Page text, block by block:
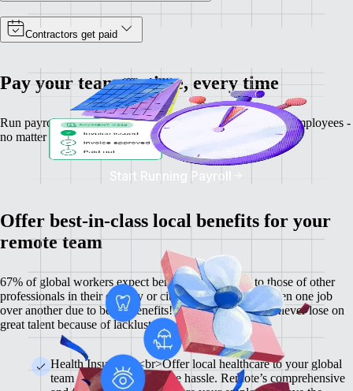
Contractors get paid
Pay your team on time, every time
Run payroll, calculate salaries and tax deductions for your employees -
no matter where they might be.
Start Running Payroll
Offer best-in-class local benefits for your
remote team
67% of global workers expect benefits comparable to those of other
professionals in their country or city, and 60% have chosen one job
over another due to better benefits! With Remote, you'll never lose on
great talent because of lackluster benefits.
Health Insurance <br>Offer local healthcare to your global
team members without the hassle. Remote’s comprehensive